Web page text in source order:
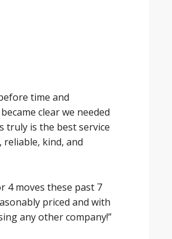
time and
clear we needed
truly is the best service
kind, and
4 moves these past 7
priced and with
any other company!”